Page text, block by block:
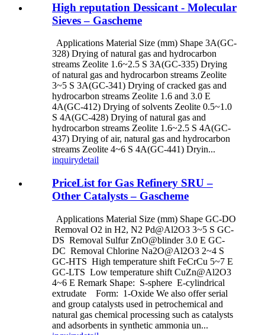
High reputation Dessicant - Molecular
Sieves – Gascheme
Applications Material Size (mm) Shape 3A(GC-
328) Drying of natural gas and hydrocarbon
streams Zeolite 1.6~2.5 S 3A(GC-335) Drying
of natural gas and hydrocarbon streams Zeolite
3~5 S 3A(GC-341) Drying of cracked gas and
hydrocarbon streams Zeolite 1.6 and 3.0 E
4A(GC-412) Drying of solvents Zeolite 0.5~1.0
S 4A(GC-428) Drying of natural gas and
hydrocarbon streams Zeolite 1.6~2.5 S 4A(GC-
437) Drying of air, natural gas and hydrocarbon
streams Zeolite 4~6 S 4A(GC-441) Dryin...
inquirydetail
PriceList for Gas Refinery SRU –
Other Catalysts – Gascheme
Applications Material Size (mm) Shape GC-DO
Removal O2 in H2, N2 Pd@Al2O3 3~5 S GC-
DS Removal Sulfur ZnO@blinder 3.0 E GC-
DC Removal Chlorine Na2O@Al2O3 2~4 S
GC-HTS High temperature shift FeCrCu 5~7 E
GC-LTS Low temperature shift CuZn@Al2O3
4~6 E Remark Shape: S-sphere E-cylindrical
extrudate Form: 1-Oxide We also offer serial
and group catalysts used in petrochemical and
natural gas chemical processing such as catalysts
and adsorbents in synthetic ammonia un...